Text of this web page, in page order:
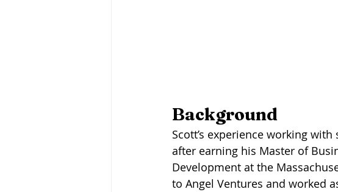
Background
Scott’s experience working
after earning his Master of
Development at the
to Angel Ventures and worked